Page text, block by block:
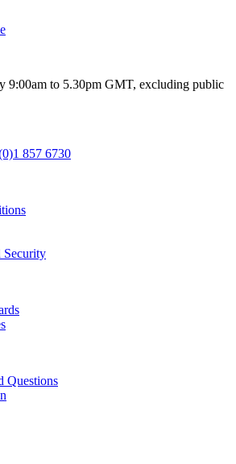
9:00am to 5.30pm GMT, excluding public
857 6730
Security
Questions